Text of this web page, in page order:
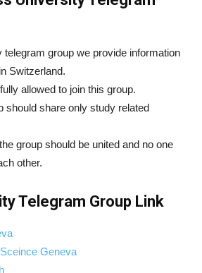
telegram group we provide information
Switzerland.
allowed to join this group.
should share only study related
group should be united and no one
other.
Telegram Group Link
Geneva